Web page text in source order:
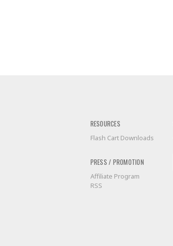
RESOURCES
Flash Cart Downloads
PRESS / PROMOTION
Affiliate Program
RSS